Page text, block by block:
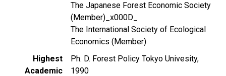
The Japanese Forest Economic Society
(Member)_x000D_
The International Society of Ecological
Economics (Member)
Highest
Academic
Ph. D. Forest Policy Tokyo Univesity,
1990